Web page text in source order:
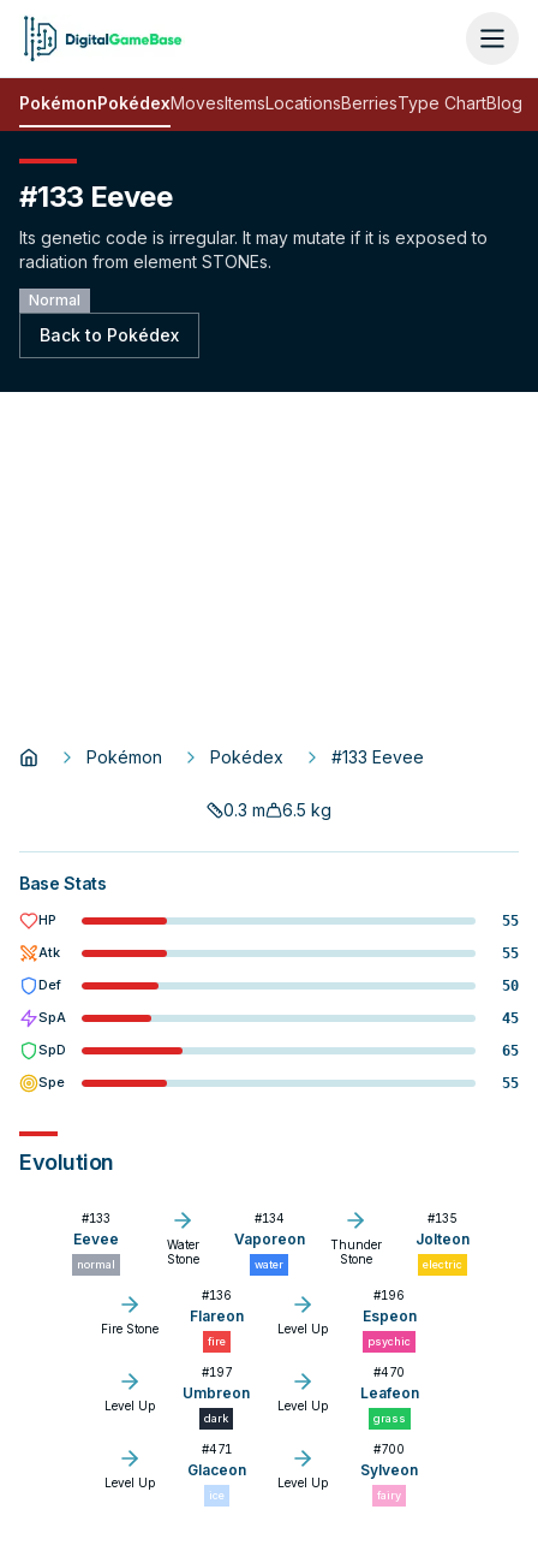
PokémonPokédexMovesItemsLocationsBerriesType ChartBlog
#133 Eevee
Its genetic code is irregular. It may mutate if it is exposed to
radiation from element STONEs.
Normal
Back to Pokédex
Pokémon Pokédex #133 Eevee
0.3 m 6.5 kg
Base Stats
HP
55
Atk
55
Def
50
SpA
45
SpD
65
Spe
55
Evolution
#133
Eevee
normal
Water
Stone
#134
Vaporeon
water
Thunder
Stone
#135
Jolteon
electric
Fire Stone
#136
Flareon
fire
Level Up
#196
Espeon
psychic
Level Up
#197
Umbreon
dark
Level Up
#470
Leafeon
grass
Level Up
#471
Glaceon
ice
Level Up
#700
Sylveon
fairy